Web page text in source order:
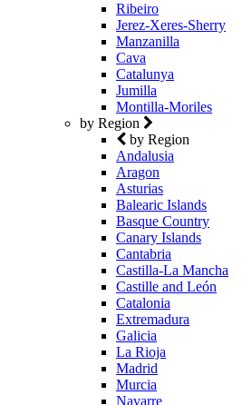
Ribeiro
Jerez-Xeres-Sherry
Manzanilla
Cava
Catalunya
Jumilla
Montilla-Moriles
by Region
by Region
Andalusia
Aragon
Asturias
Balearic Islands
Basque Country
Canary Islands
Cantabria
Castilla-La Mancha
Castille and León
Catalonia
Extremadura
Galicia
La Rioja
Madrid
Murcia
Navarre